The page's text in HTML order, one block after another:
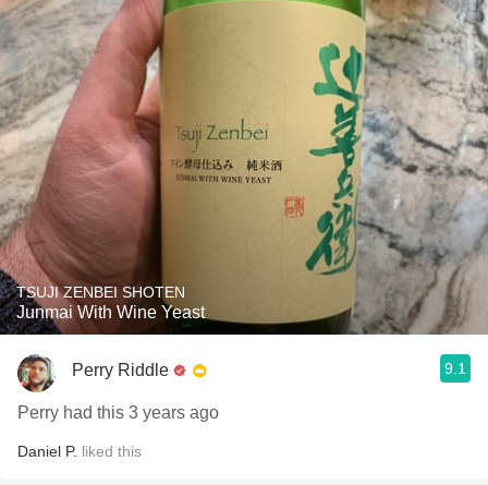
TSUJI ZENBEI SHOTEN
Junmai With Wine Yeast
Perry Riddle 9.1
Perry had this 3 years ago
Daniel P. liked this